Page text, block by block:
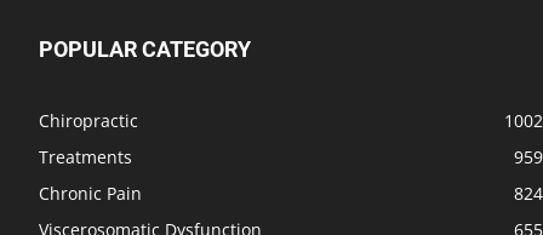
POPULAR CATEGORY
Chiropractic
1002
Treatments
959
Chronic Pain
824
Viscerosomatic Dysfunction
655